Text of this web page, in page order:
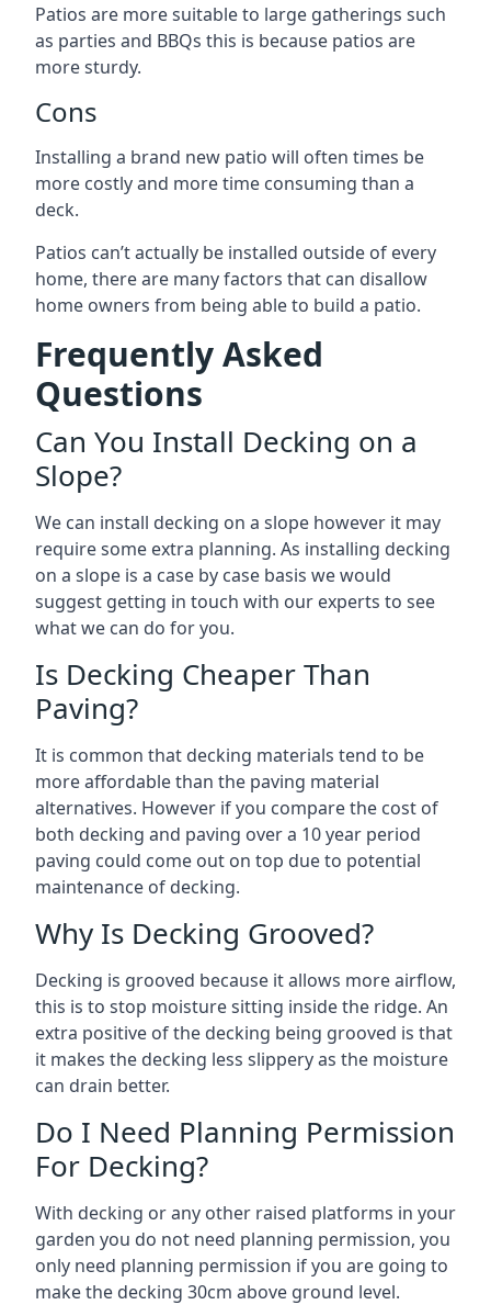
Patios are more suitable to large gatherings such
as parties and BBQs this is because patios are
more sturdy.
Cons
Installing a brand new patio will often times be
more costly and more time consuming than a
deck.
Patios can’t actually be installed outside of every
home, there are many factors that can disallow
home owners from being able to build a patio.
Frequently Asked
Questions
Can You Install Decking on a
Slope?
We can install decking on a slope however it may
require some extra planning. As installing decking
on a slope is a case by case basis we would
suggest getting in touch with our experts to see
what we can do for you.
Is Decking Cheaper Than
Paving?
It is common that decking materials tend to be
more affordable than the paving material
alternatives. However if you compare the cost of
both decking and paving over a 10 year period
paving could come out on top due to potential
maintenance of decking.
Why Is Decking Grooved?
Decking is grooved because it allows more airflow,
this is to stop moisture sitting inside the ridge. An
extra positive of the decking being grooved is that
it makes the decking less slippery as the moisture
can drain better.
Do I Need Planning Permission
For Decking?
With decking or any other raised platforms in your
garden you do not need planning permission, you
only need planning permission if you are going to
make the decking 30cm above ground level.